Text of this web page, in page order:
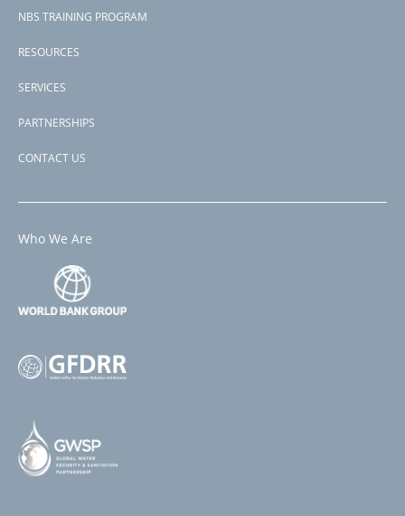
Project
NBS TRAINING PROGRAM
RESOURCES
SERVICES
PARTNERSHIPS
CONTACT US
Who We Are